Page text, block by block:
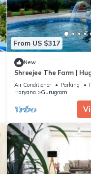
From US $317
New
Shreejee The Farm |
Desi Fun
Air Conditioner Parking
Haryana
Gurugram